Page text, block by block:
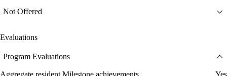
Not Offered
Evaluations
Program Evaluations
Aggregate resident Milestone achievements
Yes